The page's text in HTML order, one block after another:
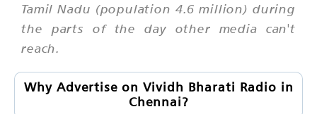
Tamil Nadu (population 4.6 million) during
the parts of the day other media can't
reach.
Why Advertise on Vividh Bharati Radio in
Chennai?